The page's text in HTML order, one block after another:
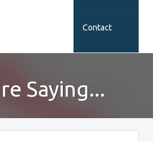
Contact
Saying...